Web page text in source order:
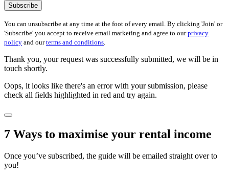
Subscribe
You can unsubscribe at any time at the foot of every email. By clicking 'Join' or
'Subscribe' you accept to receive email marketing and agree to ourprivacy
policy and ourterms and conditions.
Thank you, your request was successfully submitted, we will be in
touch shortly.
Oops, it looks like there's an error with your submission, please
check all fields highlighted in red and try again.
7 Ways to maximise your rental income
Once you’ve subscribed, the guide will be emailed straight over to
you!